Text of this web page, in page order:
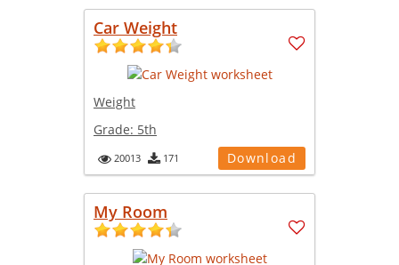
Car Weight
Weight
Grade: 5th
20013 171 Download
My Room